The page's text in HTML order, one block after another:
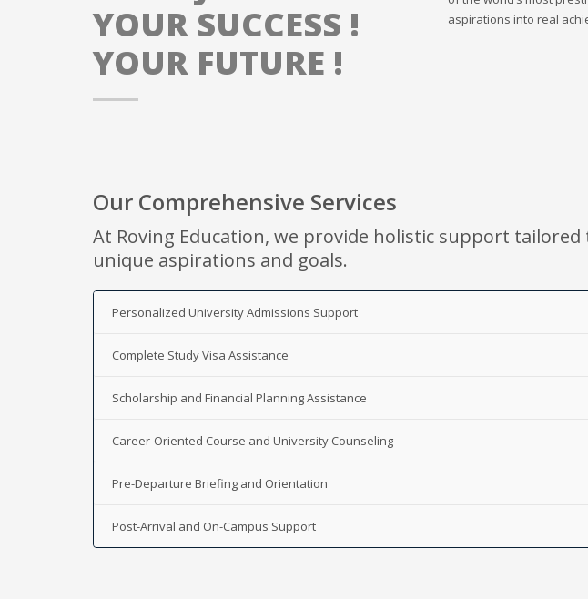
YOUR SUCCESS !
YOUR FUTURE !
aspirations into real
Our Comprehensive Services
At Roving Education, we provide holistic support
unique aspirations and goals.
Personalized University Admissions Support
Complete Study Visa Assistance
Scholarship and Financial Planning Assistance
Career-Oriented Course and University Counseling
Pre-Departure Briefing and Orientation
Post-Arrival and On-Campus Support